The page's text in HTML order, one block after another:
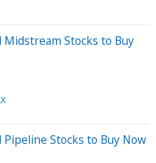
Stocks to Buy
Stocks to Buy Now